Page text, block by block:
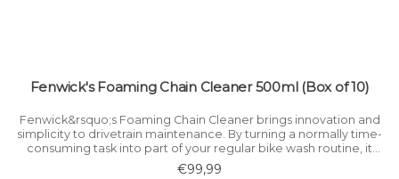
Fenwick's Foaming Chain Cleaner 500ml (Box of 10)
Fenwick&rsquo;s Foaming Chain Cleaner brings innovation and
simplicity to drivetrain maintenance. By turning a normally time-
consuming task into part of your regular bike wash routine, it
eliminates the need for a separate chain-cleaning job.
€99,99